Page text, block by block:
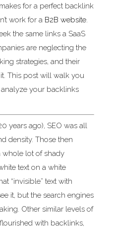
for a perfect backlink
work for a B2B website.
the same links a SaaS
are neglecting the
strategies, and their
This post will walk you
your backlinks
years ago), SEO was all
density. Those then
whole lot of shady
text on a white
“invisible” text with
it, but the search engines
Other similar levels of
with backlinks,